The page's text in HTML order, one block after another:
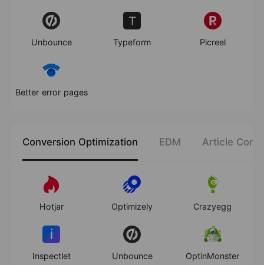
Unbounce Typeform Picreel
Better error pages
Conversion Optimization EDM Article
Hotjar Optimizely Crazyegg
Inspectlet Unbounce OptinMonster